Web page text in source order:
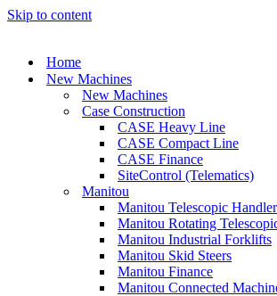
Skip to content
Home
New Machines
New Machines
Case Construction
CASE Heavy Line
CASE Compact Line
CASE Finance
SiteControl (Telematics)
Manitou
Manitou Telescopic
Manitou Rotating
Manitou Industrial Forklifts
Manitou Skid Steers
Manitou Finance
Manitou Connected